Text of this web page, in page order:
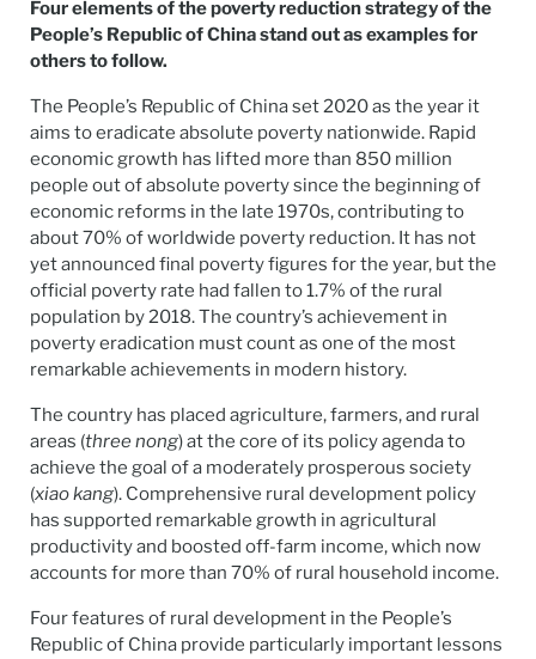
Four elements of the poverty reduction strategy of the
People’s Republic of China stand out as examples for
others to follow.
The People’s Republic of China set 2020 as the year it
aims to eradicate absolute poverty nationwide. Rapid
economic growth has lifted more than 850 million
people out of absolute poverty since the beginning of
economic reforms in the late 1970s, contributing to
about 70% of worldwide poverty reduction. It has not
yet announced final poverty figures for the year, but the
official poverty rate had fallen to 1.7% of the rural
population by 2018. The country’s achievement in
poverty eradication must count as one of the most
remarkable achievements in modern history.
The country has placed agriculture, farmers, and rural
areas (three nong) at the core of its policy agenda to
achieve the goal of a moderately prosperous society
(xiao kang). Comprehensive rural development policy
has supported remarkable growth in agricultural
productivity and boosted off-farm income, which now
accounts for more than 70% of rural household income.
Four features of rural development in the People’s
Republic of China provide particularly important lessons